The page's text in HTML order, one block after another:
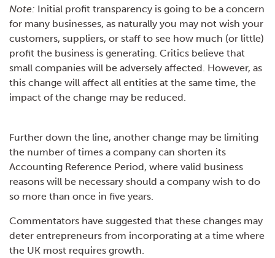
Note: Initial profit transparency is going to be a concern
for many businesses, as naturally you may not wish your
customers, suppliers, or staff to see how much (or little)
profit the business is generating. Critics believe that
small companies will be adversely affected. However, as
this change will affect all entities at the same time, the
impact of the change may be reduced.
Further down the line, another change may be limiting
the number of times a company can shorten its
Accounting Reference Period, where valid business
reasons will be necessary should a company wish to do
so more than once in five years.
Commentators have suggested that these changes may
deter entrepreneurs from incorporating at a time where
the UK most requires growth.